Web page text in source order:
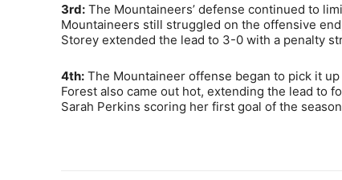
3rd: The Mountaineers’ defense continued to
Mountaineers still struggled on the offensive
Storey extended the lead to 3-0 with a penalty
4th: The Mountaineer offense began to pick it
Forest also came out hot, extending the lead to
Sarah Perkins scoring her first goal of the